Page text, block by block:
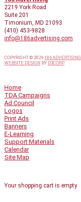
2219 York Road
Suite 201
Timonium, MD 21093
(410) 453-9828
info@186advertising.com
COPYRIGHT © 2026186 ADVERTISING
WEBSITE DESIGN BY D3CORP
Home
TDA Campaigns
Ad Council
Logos
Print Ads
Banners
E-Learning
Support Materials
Calendar
Site Map
Your shopping cart is empty